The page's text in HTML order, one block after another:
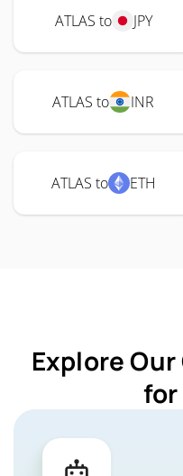
ATLAS to JPY
ATLAS to INR
ATLAS to ETH
Explore
for